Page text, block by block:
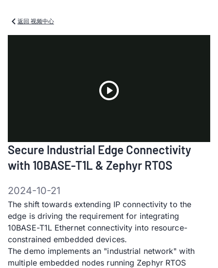
返回 视频中心
Video
Secure Industrial Edge Connectivity
with 10BASE-T1L & Zephyr RTOS
2024-10-21
The shift towards extending IP connectivity to the
edge is driving the requirement for integrating
10BASE-T1L Ethernet connectivity into resource-
constrained embedded devices.
The demo implements an "industrial network" with
multiple embedded nodes running Zephyr RTOS